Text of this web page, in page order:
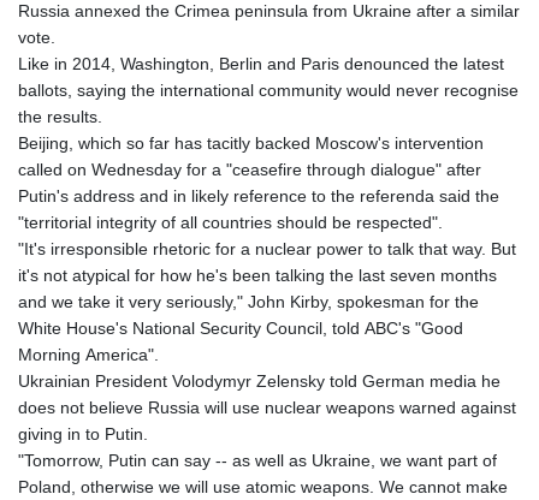
Russia annexed the Crimea peninsula from Ukraine after a similar
vote.
Like in 2014, Washington, Berlin and Paris denounced the latest
ballots, saying the international community would never recognise
the results.
Beijing, which so far has tacitly backed Moscow's intervention
called on Wednesday for a "ceasefire through dialogue" after
Putin's address and in likely reference to the referenda said the
"territorial integrity of all countries should be respected".
"It's irresponsible rhetoric for a nuclear power to talk that way. But
it's not atypical for how he's been talking the last seven months
and we take it very seriously," John Kirby, spokesman for the
White House's National Security Council, told ABC's "Good
Morning America".
Ukrainian President Volodymyr Zelensky told German media he
does not believe Russia will use nuclear weapons warned against
giving in to Putin.
"Tomorrow, Putin can say -- as well as Ukraine, we want part of
Poland, otherwise we will use atomic weapons. We cannot make